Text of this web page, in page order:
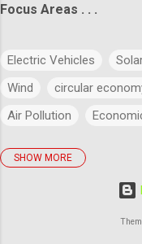
Focus Areas . . .
Electric Vehicles
Wind
circular
Air Pollution
policies Big Data
Power
SHOW MORE